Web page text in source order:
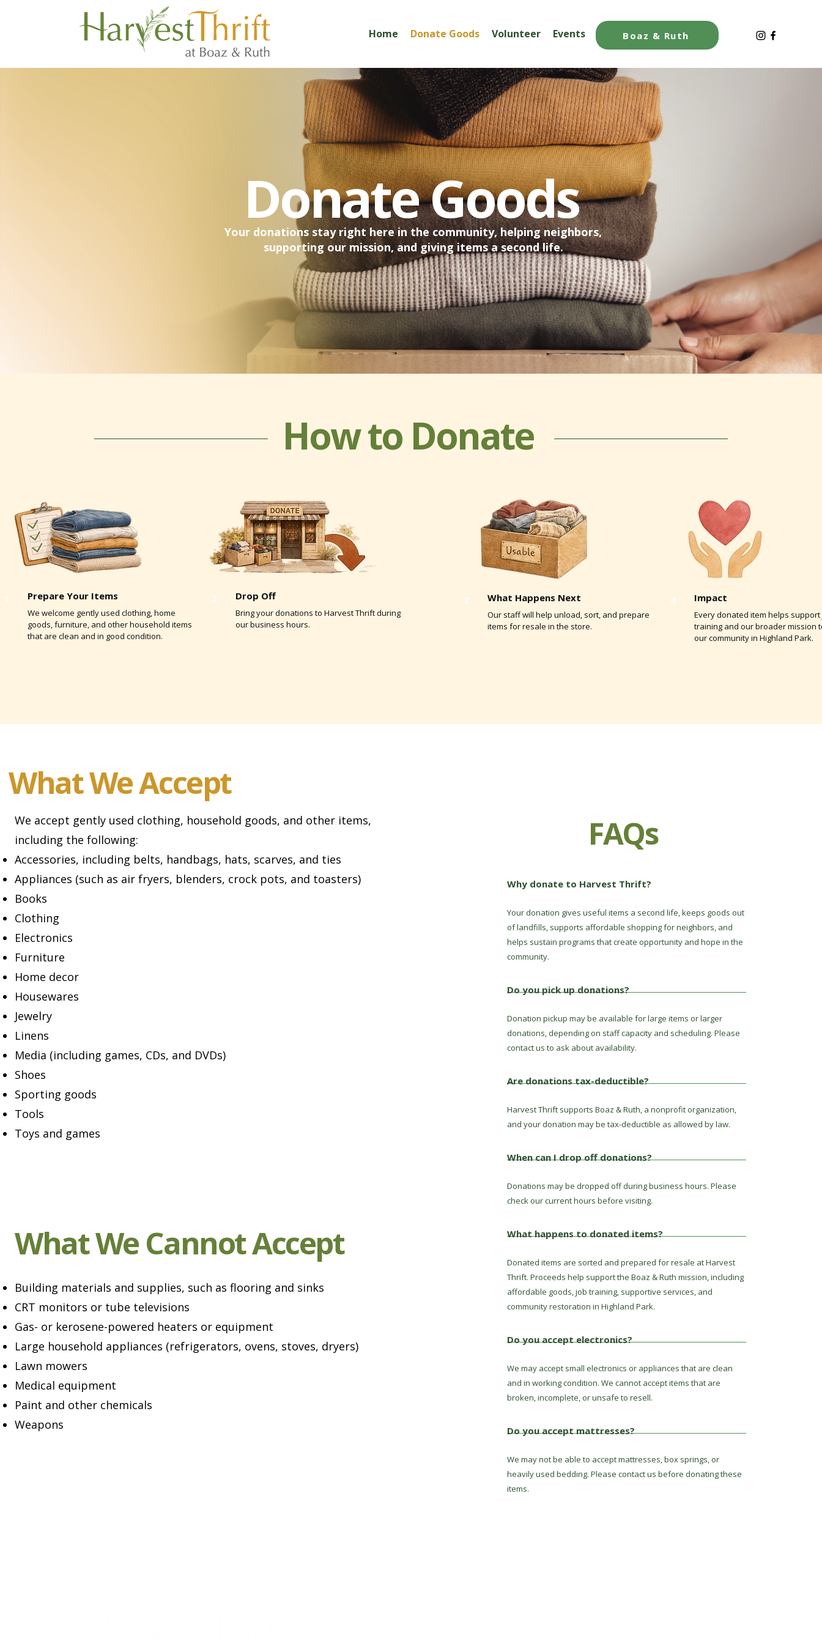
Home Donate Goods Volunteer Events Boaz & Ruth
Donate Goods
Your donations stay right here in the community, helping neighbors,
supporting our mission, and giving items a second life.
How to Donate
1 Prepare Your Items
We welcome gently used clothing, home
goods, furniture, and other household items
that are clean and in good condition.
2 Drop Off
Bring your donations to Harvest Thrift during
our business hours.
3 What Happens Next
Our staff will help unload, sort, and prepare
items for resale in the store.
4 Impact
Every donated item helps support
training and our broader mission
our community in Highland Park.
What We Accept
We accept gently used clothing, household goods, and other items,
including the following:
Accessories, including belts, handbags, hats, scarves, and ties
Appliances (such as air fryers, blenders, crock pots, and toasters)
Books
Clothing
Electronics
Furniture
Home decor
Housewares
Jewelry
Linens
Media (including games, CDs, and DVDs)
Shoes
Sporting goods
Tools
Toys and games
What We Cannot Accept
Building materials and supplies, such as flooring and sinks
CRT monitors or tube televisions
Gas- or kerosene-powered heaters or equipment
Large household appliances (refrigerators, ovens, stoves, dryers)
Lawn mowers
Medical equipment
Paint and other chemicals
Weapons
FAQs
Why donate to Harvest Thrift?
Your donation gives useful items a second life, keeps goods out
of landfills, supports affordable shopping for neighbors, and
helps sustain programs that create opportunity and hope in the
community.
Do you pick up donations?
Donation pickup may be available for large items or larger
donations, depending on staff capacity and scheduling. Please
contact us to ask about availability.
Are donations tax-deductible?
Harvest Thrift supports Boaz & Ruth, a nonprofit organization,
and your donation may be tax-deductible as allowed by law.
When can I drop off donations?
Donations may be dropped off during business hours. Please
check our current hours before visiting.
What happens to donated items?
Donated items are sorted and prepared for resale at Harvest
Thrift. Proceeds help support the Boaz & Ruth mission, including
affordable goods, job training, supportive services, and
community restoration in Highland Park.
Do you accept electronics?
We may accept small electronics or appliances that are clean
and in working condition. We cannot accept items that are
broken, incomplete, or unsafe to resell.
Do you accept mattresses?
We may not be able to accept mattresses, box springs, or
heavily used bedding. Please contact us before donating these
items.